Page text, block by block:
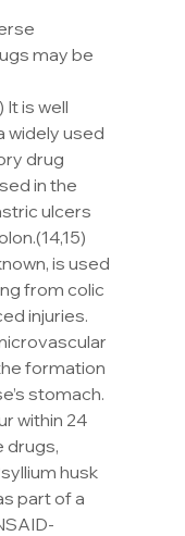
may be
It is well
widely used
drug
in the
ulcers
is used
from colic
injuries.
formation
stomach.
within 24
drugs,
husk
part of a